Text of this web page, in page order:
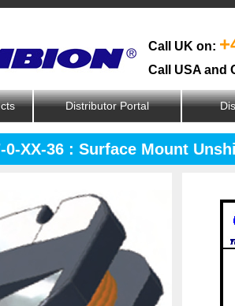
Call UK on:
Call USA and
Distributor Portal
0-XX-36 : Surface Mount